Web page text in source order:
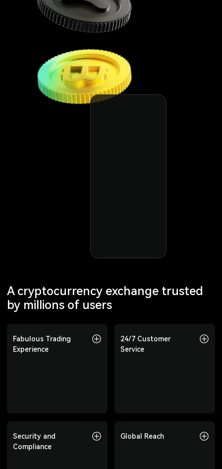
A cryptocurrency exchange trusted
by millions of users
Fabulous Trading
Experience
Fabulous Trading
24/7 Customer
Service
24/7 Customer
Security and
Compliance
Security and
Global Reach Global Reach